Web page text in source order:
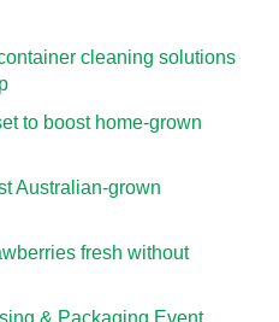
cleaning solutions
to boost home-grown
Australian-grown
fresh without
& Packaging Event